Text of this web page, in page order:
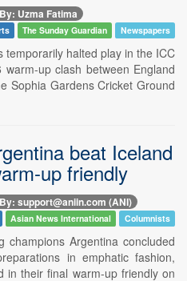
Uzma Fatima
The Sunday Guardian Newspapers
halted play in the ICC
up clash between England
Sophia Gardens Cricket Ground
beat Iceland
up friendly
support@aniin.com (ANI)
Asian News International Columnists
champions Argentina concluded
in emphatic fashion,
in their final warm-up friendly on